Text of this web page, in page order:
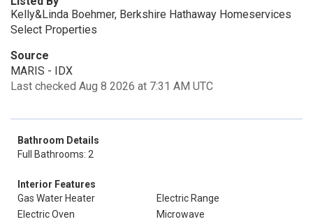
Kelly&Linda Boehmer, Berkshire Hathaway Homeservices
Select Properties
Source
MARIS - IDX
Last checked Aug 8 2026 at 7:31 AM UTC
Bathroom Details
Full Bathrooms: 2
Interior Features
Gas Water Heater
Electric Range
Electric Oven
Microwave